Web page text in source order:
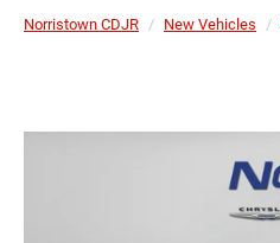
Norristown CDJR New Vehicles